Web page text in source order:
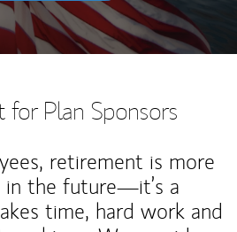
for Plan Sponsors
retirement is more
in the future—it’s a
time, hard work and